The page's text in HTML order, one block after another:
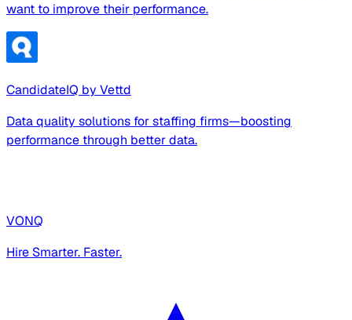
want to improve their performance.
CandidateIQ by Vettd
Data quality solutions for staffing firms—boosting
performance through better data.
VONQ
Hire Smarter. Faster.